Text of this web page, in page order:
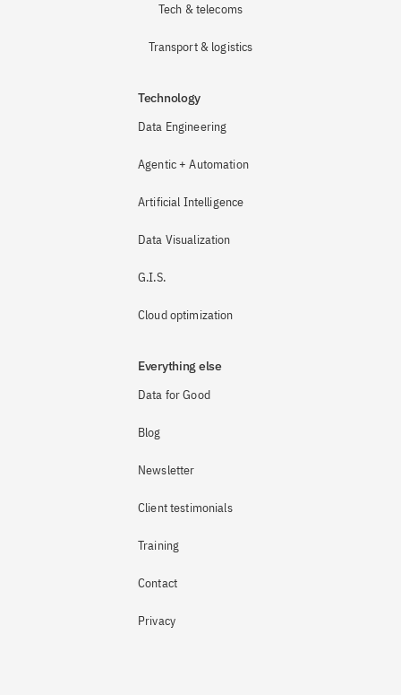
Tech & telecoms
Transport & logistics
Technology
Data Engineering
Agentic + Automation
Artificial Intelligence
Data Visualization
G.I.S.
Cloud optimization
Everything else
Data for Good
Blog
Newsletter
Client testimonials
Training
Contact
Privacy